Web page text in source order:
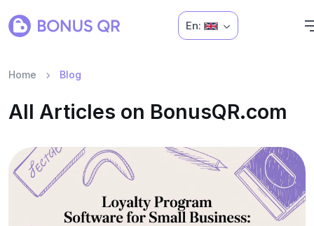
En:
Home Blog
All Articles on BonusQR.com